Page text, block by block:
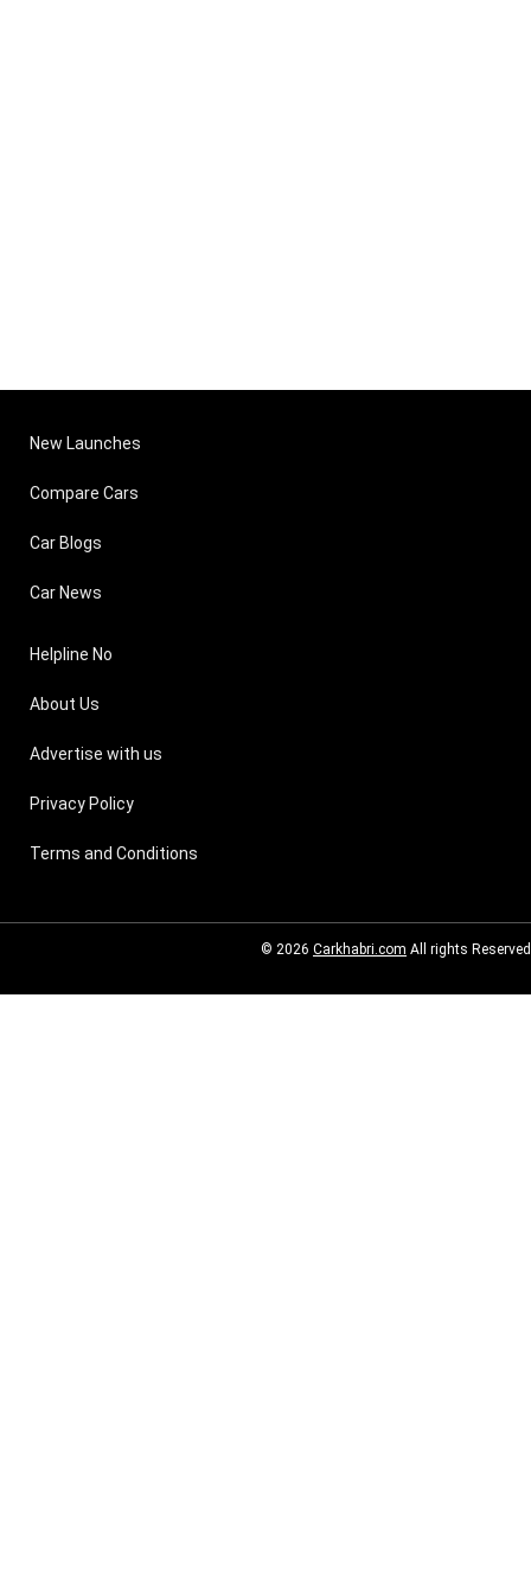
New Launches
Compare Cars
Car Blogs
Car News
Helpline No
About Us
Advertise with us
Privacy Policy
Terms and Conditions
© 2026 Carkhabri.com All rights Reserved